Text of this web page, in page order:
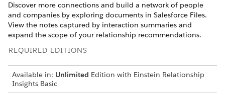
Discover more connections and build a network of people
and companies by exploring documents in Salesforce Files.
View the notes captured by interaction summaries and
expand the scope of your relationship recommendations.
REQUIRED EDITIONS
Available in: Unlimited Edition with Einstein Relationship
Insights Basic